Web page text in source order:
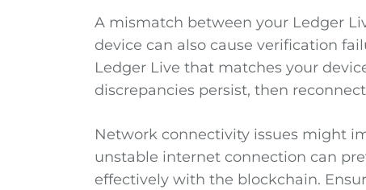
A mismatch between your Ledger
device can also cause verification
Ledger Live that matches your
discrepancies persist, then
Network connectivity issues might
unstable internet connection can
effectively with the blockchain.